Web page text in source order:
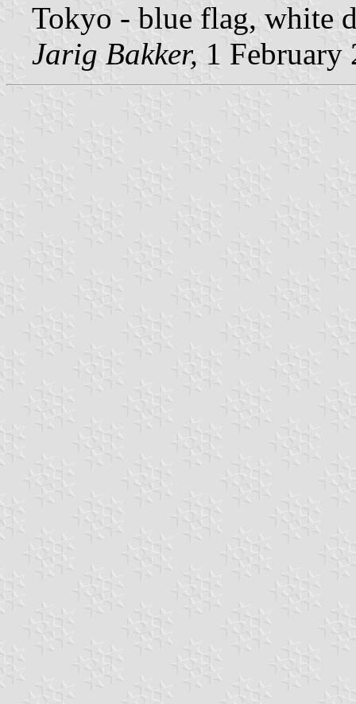
Tokyo - blue flag, white
Jarig Bakker, 1 February